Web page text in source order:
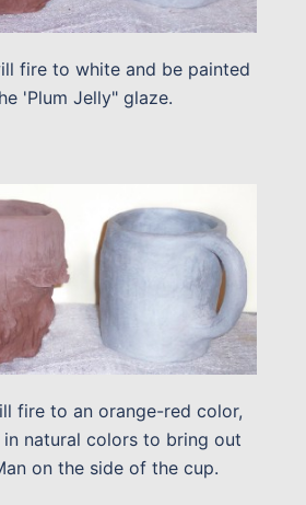
fire to white and be painted
'Plum Jelly" glaze.
fire to an orange-red color,
natural colors to bring out
on the side of the cup.